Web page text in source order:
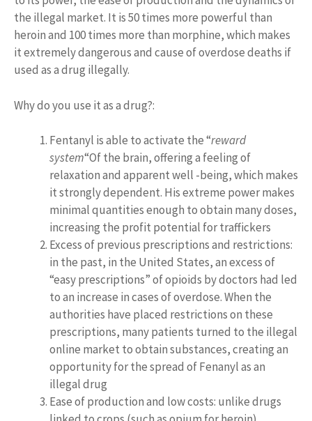
the illegal market. It is 50 times more powerful than
heroin and 100 times more than morphine, which makes
it extremely dangerous and cause of overdose deaths if
used as a drug illegally.
Why do you use it as a drug?:
Fentanyl is able to activate the “reward
system“Of the brain, offering a feeling of
relaxation and apparent well -being, which makes
it strongly dependent. His extreme power makes
minimal quantities enough to obtain many doses,
increasing the profit potential for traffickers
Excess of previous prescriptions and restrictions:
in the past, in the United States, an excess of
“easy prescriptions” of opioids by doctors had led
to an increase in cases of overdose. When the
authorities have placed restrictions on these
prescriptions, many patients turned to the illegal
online market to obtain substances, creating an
opportunity for the spread of Fenanyl as an
illegal drug
Ease of production and low costs: unlike drugs